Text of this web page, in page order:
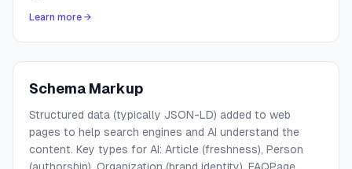
Learn more →
Schema Markup
Structured data (typically JSON-LD) added to web
pages to help search engines and AI understand the
content. Key types for AI: Article (freshness), Person